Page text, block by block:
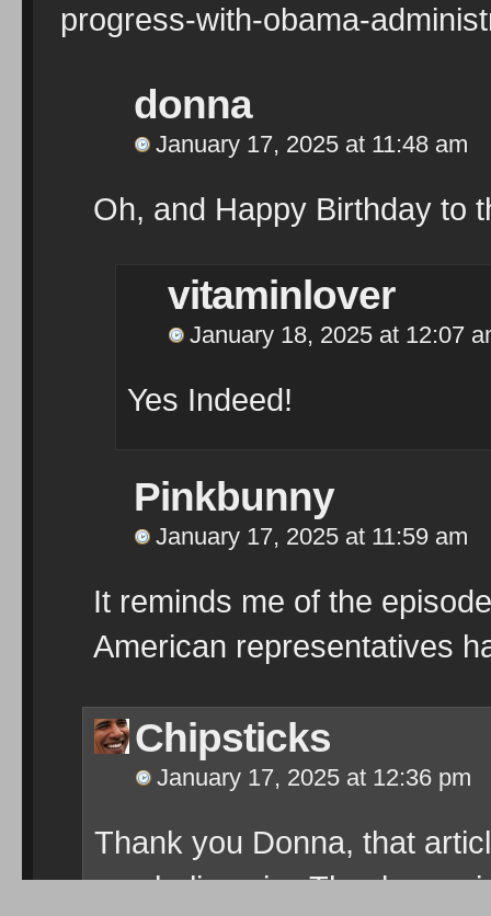
progress-with-obama-
donna
January 17, 2025 at 11:48 am
Oh, and Happy Birthday to
vitaminlover
January 18, 2025 at 12:07
Yes Indeed!
Pinkbunny
January 17, 2025 at 11:59 am
It reminds me of the
American representatives
Chipsticks
January 17, 2025 at 12:36 pm
Thank you Donna, that
can believe inThanks